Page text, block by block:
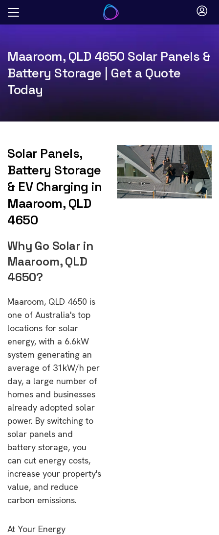
Skip
Maaroom, QLD 4650 Solar Panels &
Battery Storage | Get a Quote
Today
Solar Panels,
Battery Storage
& EV Charging in
Maaroom, QLD
4650
Why Go Solar in
Maaroom, QLD
4650?
Maaroom, QLD 4650 is
one of Australia's top
locations for solar
energy, with a 6.6kW
system generating an
average of 31kW/h per
day, a large number of
homes and businesses
already adopted solar
power. By switching to
solar panels and
battery storage, you
can cut energy costs,
increase your property's
value, and reduce
carbon emissions.
At Your Energy